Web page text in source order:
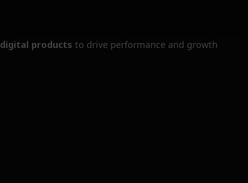
digital products to drive performance and growth